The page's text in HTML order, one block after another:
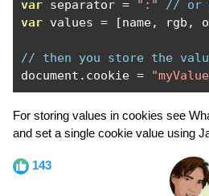
var separator = ":"
// or
var values = [name, rgb ,
// then you store the
document . cookie =
For storing values in cookies see
and set a single cookie value using
143